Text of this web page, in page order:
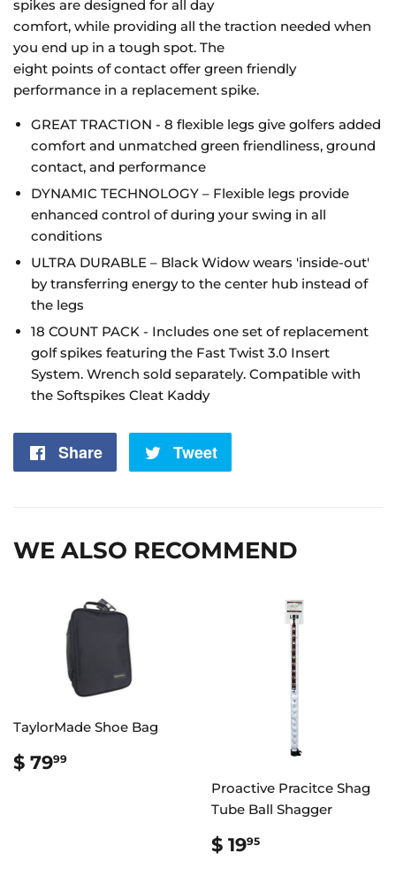
spikes are designed for all day
comfort, while providing all the traction needed when
you end up in a tough spot. The
eight points of contact offer green friendly
performance in a replacement spike.
GREAT TRACTION - 8 flexible legs give golfers added
comfort and unmatched green friendliness, ground
contact, and performance
DYNAMIC TECHNOLOGY – Flexible legs provide
enhanced control of during your swing in all
conditions
ULTRA DURABLE – Black Widow wears 'inside-out'
by transferring energy to the center hub instead of
the legs
18 COUNT PACK - Includes one set of replacement
golf spikes featuring the Fast Twist 3.0 Insert
System. Wrench sold separately. Compatible with
the Softspikes Cleat Kaddy
Share
Share
Tweet
WE ALSO RECOMMEND
TaylorMade Shoe Bag
REGULAR
PRICE
$ 7999
Proactive Pracitce Shag
Tube Ball Shagger
REGULAR
PRICE
$ 1995